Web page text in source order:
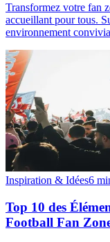
Transformez votre fan
accueillant pour tous.
environnement
Inspiration & Idées6
Top 10 des
Football Fan